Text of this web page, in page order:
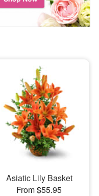
Asiatic Lily Basket
From $55.95